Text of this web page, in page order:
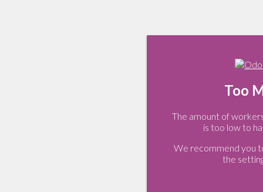
Too
The amount of
is too low to
We recommend you
the